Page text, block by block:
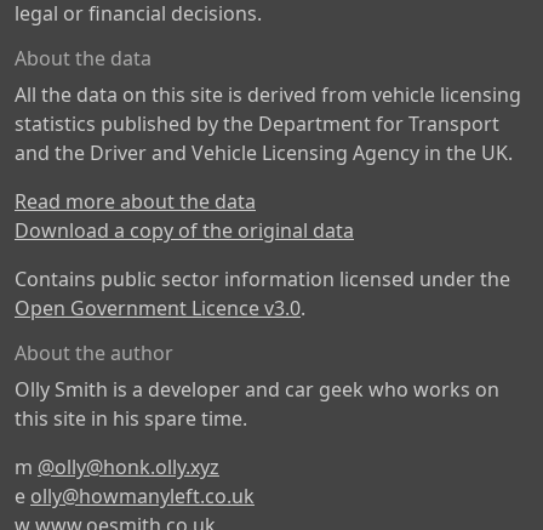
legal or financial decisions.
About the data
All the data on this site is derived from vehicle licensing
statistics published by the Department for Transport
and the Driver and Vehicle Licensing Agency in the UK.
Read more about the data
Download a copy of the original data
Contains public sector information licensed under the
Open Government Licence v3.0.
About the author
Olly Smith is a developer and car geek who works on
this site in his spare time.
m @olly@honk.olly.xyz
e olly@howmanyleft.co.uk